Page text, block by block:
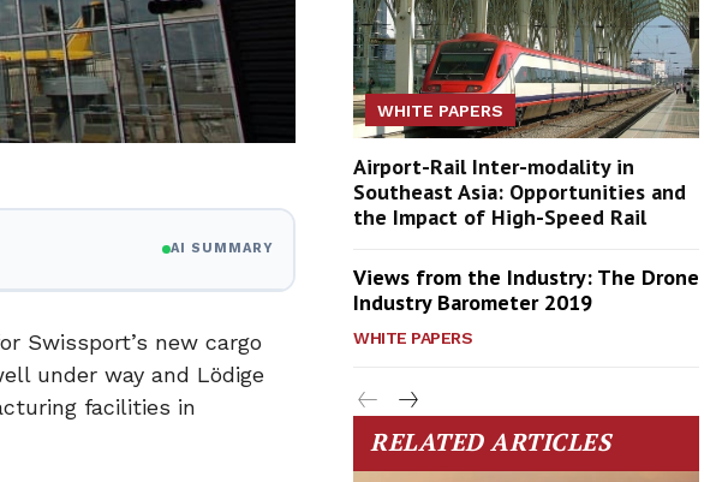
AI SUMMARY
Swissport’s new cargo
under way and Lödige
facilities in
WHITE PAPERS
Airport-Rail Inter-modality in
Southeast Asia: Opportunities and
the Impact of High-Speed Rail
Views from the Industry: The Drone
Industry Barometer 2019
WHITE PAPERS
RELATED ARTICLES